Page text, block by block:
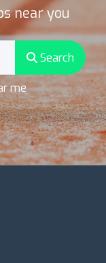
near you
Search
me